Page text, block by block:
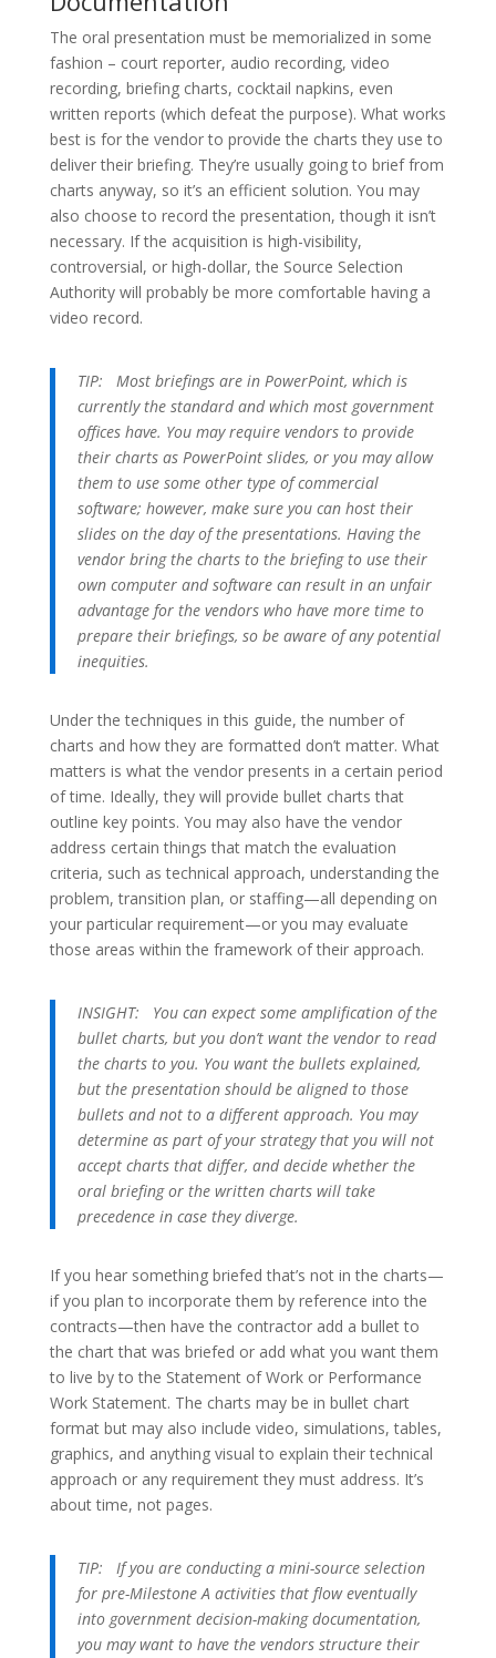
The oral presentation must be memorialized in some
fashion – court reporter, audio recording, video
recording, briefing charts, cocktail napkins, even
written reports (which defeat the purpose). What works
best is for the vendor to provide the charts they use to
deliver their briefing. They’re usually going to brief from
charts anyway, so it’s an efficient solution. You may
also choose to record the presentation, though it isn’t
necessary. If the acquisition is high-visibility,
controversial, or high-dollar, the Source Selection
Authority will probably be more comfortable having a
video record.
TIP:
Most briefings are in PowerPoint, which is
currently the standard and which most government
offices have. You may require vendors to provide
their charts as PowerPoint slides, or you may allow
them to use some other type of commercial
software; however, make sure you can host their
slides on the day of the presentations. Having the
vendor bring the charts to the briefing to use their
own computer and software can result in an unfair
advantage for the vendors who have more time to
prepare their briefings, so be aware of any potential
inequities.
Under the techniques in this guide, the number of
charts and how they are formatted don’t matter. What
matters is what the vendor presents in a certain period
of time. Ideally, they will provide bullet charts that
outline key points. You may also have the vendor
address certain things that match the evaluation
criteria, such as technical approach, understanding the
problem, transition plan, or staffing—all depending on
your particular requirement—or you may evaluate
those areas within the framework of their approach.
INSIGHT:
You can expect some amplification of the
bullet charts, but you don’t want the vendor to read
the charts to you. You want the bullets explained,
but the presentation should be aligned to those
bullets and not to a different approach. You may
determine as part of your strategy that you will not
accept charts that differ, and decide whether the
oral briefing or the written charts will take
precedence in case they diverge.
If you hear something briefed that’s not in the charts—
if you plan to incorporate them by reference into the
contracts—then have the contractor add a bullet to
the chart that was briefed or add what you want them
to live by to the Statement of Work or Performance
Work Statement. The charts may be in bullet chart
format but may also include video, simulations, tables,
graphics, and anything visual to explain their technical
approach or any requirement they must address. It’s
about time, not pages.
TIP:
If you are conducting a mini-source selection
for pre-Milestone A activities that flow eventually
into government decision-making documentation,
you may want to have the vendors structure their